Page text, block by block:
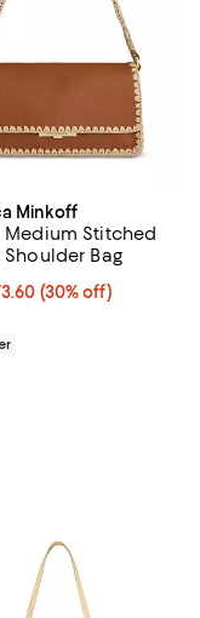
off; undefined;
Previous price
Minkoff
Medium Stitched
Shoulder Bag
30% off;
(30% off)
price $248.00